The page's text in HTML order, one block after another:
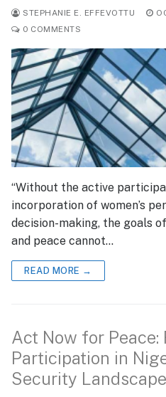
STEPHANIE E. EFFEVOTTU
0 COMMENTS
“Without the active
incorporation of women’s
decision-making, the goals
and peace cannot…
READ MORE →
Act Now for Peace:
Participation in
Security Landscape